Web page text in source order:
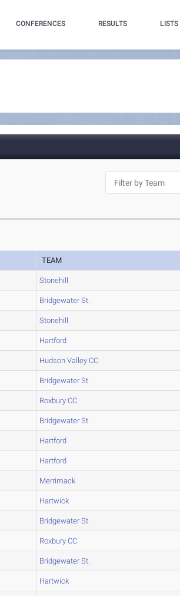
CONFERENCES RESULTS LISTS
TEAM
Stonehill
Bridgewater St.
Stonehill
Hartford
Hudson Valley CC
Bridgewater St.
Roxbury CC
Bridgewater St.
Hartford
Hartford
Merrimack
Hartwick
Bridgewater St.
Roxbury CC
Bridgewater St.
Hartwick